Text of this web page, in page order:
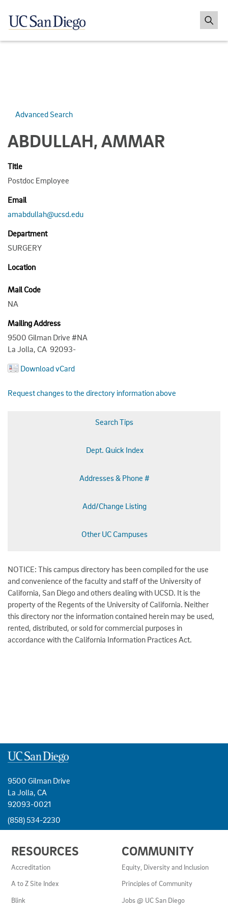
Advanced Search
ABDULLAH, AMMAR
Title
Postdoc Employee
Email
amabdullah@ucsd.edu
Department
SURGERY
Location
Mail Code
NA
Mailing Address
9500 Gilman Drive #NA
La Jolla, CA 92093-
Download vCard
Request changes to the directory information above
Search Tips
Dept. Quick Index
Addresses & Phone #
Add/Change Listing
Other UC Campuses
NOTICE: This campus directory has been compiled for the use
and convenience of the faculty and staff of the University of
California, San Diego and others dealing with UCSD. It is the
property of the Regents of the University of California. Neither
this directory nor the information contained herein may be used,
rented, distributed, or sold for commercial purposes in
accordance with the California Information Practices Act.
9500 Gilman Drive
La Jolla, CA
92093-0021
(858) 534-2230
LINKS
AND
RESOURCES
RESOURCES
Accreditation
A to Z Site Index
Blink
COMMUNITY
Equity, Diversity and Inclusion
Principles of Community
Jobs @ UC San Diego